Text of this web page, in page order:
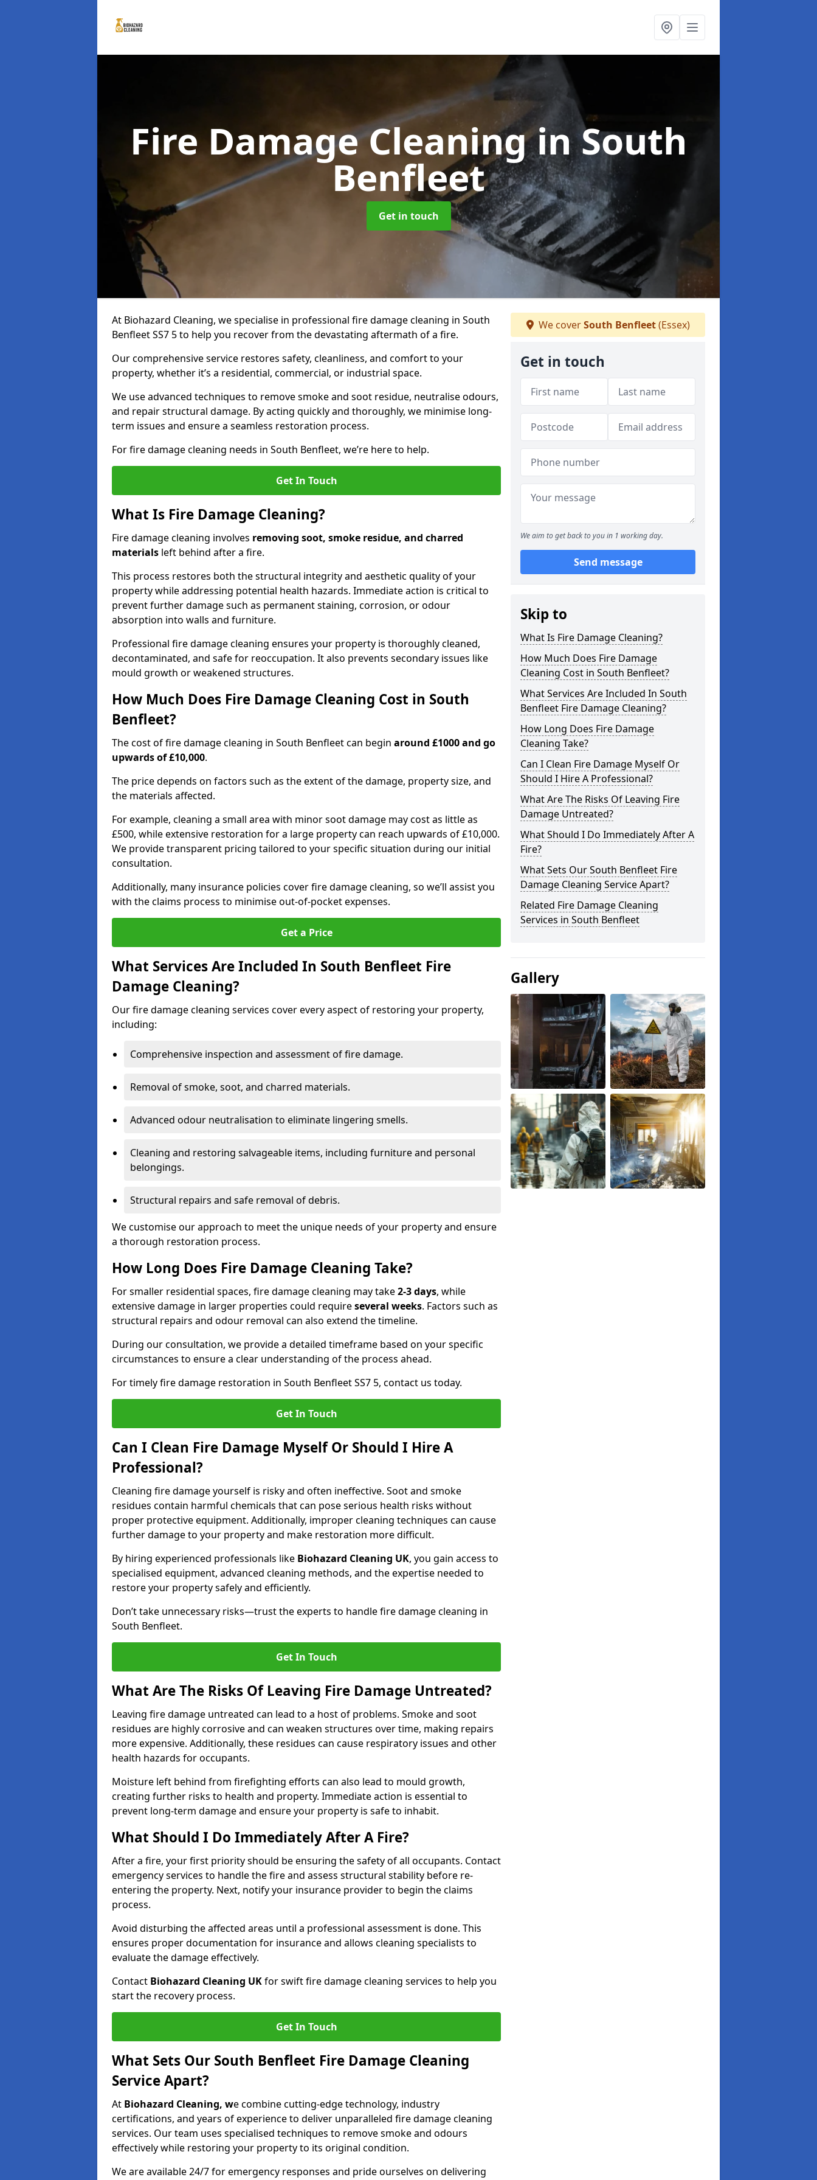
Fire Damage Cleaningin South
Benfleet
Get in touch
At Biohazard Cleaning, we specialise in professional fire damage cleaning in South
Benfleet SS7 5 to help you recover from the devastating aftermath of a fire.
Our comprehensive service restores safety, cleanliness, and comfort to your
property, whether it’s a residential, commercial, or industrial space.
We use advanced techniques to remove smoke and soot residue, neutralise odours,
and repair structural damage. By acting quickly and thoroughly, we minimise long-
term issues and ensure a seamless restoration process.
For fire damage cleaning needs in South Benfleet, we’re here to help.
Get In Touch
What Is Fire Damage Cleaning?
Fire damage cleaning involves removing soot, smoke residue, and charred
materials left behind after a fire.
This process restores both the structural integrity and aesthetic quality of your
property while addressing potential health hazards. Immediate action is critical to
prevent further damage such as permanent staining, corrosion, or odour
absorption into walls and furniture.
Professional fire damage cleaning ensures your property is thoroughly cleaned,
decontaminated, and safe for reoccupation. It also prevents secondary issues like
mould growth or weakened structures.
How Much Does Fire Damage Cleaning Cost in South
Benfleet?
The cost of fire damage cleaning in South Benfleet can begin around £1000 and go
upwards of £10,000.
The price depends on factors such as the extent of the damage, property size, and
the materials affected.
For example, cleaning a small area with minor soot damage may cost as little as
£500, while extensive restoration for a large property can reach upwards of £10,000.
We provide transparent pricing tailored to your specific situation during our initial
consultation.
Additionally, many insurance policies cover fire damage cleaning, so we’ll assist you
with the claims process to minimise out-of-pocket expenses.
Get a Price
What Services Are Included In South Benfleet Fire
Damage Cleaning?
Our fire damage cleaning services cover every aspect of restoring your property,
including:
Comprehensive inspection and assessment of fire damage.
Removal of smoke, soot, and charred materials.
Advanced odour neutralisation to eliminate lingering smells.
Cleaning and restoring salvageable items, including furniture and personal
belongings.
Structural repairs and safe removal of debris.
We customise our approach to meet the unique needs of your property and ensure
a thorough restoration process.
How Long Does Fire Damage Cleaning Take?
For smaller residential spaces, fire damage cleaning may take2-3 days, while
extensive damage in larger properties could requireseveral weeks. Factors such as
structural repairs and odour removal can also extend the timeline.
During our consultation, we provide a detailed timeframe based on your specific
circumstances to ensure a clear understanding of the process ahead.
For timely fire damage restoration in South Benfleet SS7 5, contact us today.
Get In Touch
Can I Clean Fire Damage Myself Or Should I Hire A
Professional?
Cleaning fire damage yourself is risky and often ineffective. Soot and smoke
residues contain harmful chemicals that can pose serious health risks without
proper protective equipment. Additionally, improper cleaning techniques can cause
further damage to your property and make restoration more difficult.
By hiring experienced professionals like Biohazard Cleaning UK, you gain access to
specialised equipment, advanced cleaning methods, and the expertise needed to
restore your property safely and efficiently.
Don’t take unnecessary risks—trust the experts to handle fire damage cleaning in
South Benfleet.
Get In Touch
What Are The Risks Of Leaving Fire Damage Untreated?
Leaving fire damage untreated can lead to a host of problems. Smoke and soot
residues are highly corrosive and can weaken structures over time, making repairs
more expensive. Additionally, these residues can cause respiratory issues and other
health hazards for occupants.
Moisture left behind from firefighting efforts can also lead to mould growth,
creating further risks to health and property. Immediate action is essential to
prevent long-term damage and ensure your property is safe to inhabit.
What Should I Do Immediately After A Fire?
After a fire, your first priority should be ensuring the safety of all occupants. Contact
emergency services to handle the fire and assess structural stability before re-
entering the property. Next, notify your insurance provider to begin the claims
process.
Avoid disturbing the affected areas until a professional assessment is done. This
ensures proper documentation for insurance and allows cleaning specialists to
evaluate the damage effectively.
Contact Biohazard Cleaning UKfor swift fire damage cleaning services to help you
start the recovery process.
Get In Touch
What Sets Our South Benfleet Fire Damage Cleaning
Service Apart?
At Biohazard Cleaning, we combine cutting-edge technology, industry
certifications, and years of experience to deliver unparalleled fire damage cleaning
services. Our team uses specialised techniques to remove smoke and odours
effectively while restoring your property to its original condition.
We are available 24/7 for emergency responses and pride ourselves on delivering
We coverSouth Benfleet(Essex)
Get in touch
We aim to get back to you in 1 working day.
Send message
Skip to
What Is Fire Damage Cleaning?
How Much Does Fire Damage
Cleaning Cost in South Benfleet?
What Services Are Included In South
Benfleet Fire Damage Cleaning?
How Long Does Fire Damage
Cleaning Take?
Can I Clean Fire Damage Myself Or
Should I Hire A Professional?
What Are The Risks Of Leaving Fire
Damage Untreated?
What Should I Do Immediately After A
Fire?
What Sets Our South Benfleet Fire
Damage Cleaning Service Apart?
Related Fire Damage Cleaning
Services in South Benfleet
Gallery